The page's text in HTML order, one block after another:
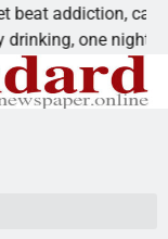
cancer,
one night in